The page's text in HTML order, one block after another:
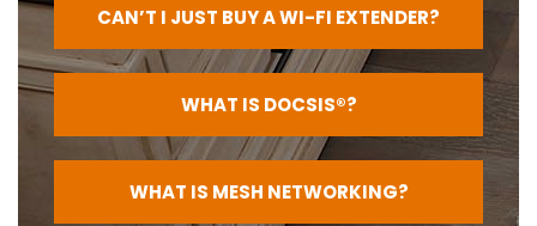
CAN’T I JUST BUY A WI-FI EXTENDER?
WHAT IS DOCSIS®?
WHAT IS MESH NETWORKING?